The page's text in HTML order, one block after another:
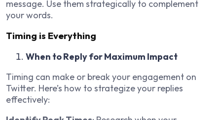
message. Use them strategically to complement
your words.
Timing is Everything
When to Reply for Maximum Impact
Timing can make or break your engagement on
Twitter. Here’s how to strategize your replies
effectively: